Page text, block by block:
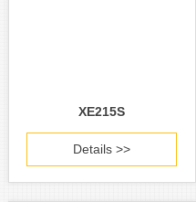
XE215S
Details >>